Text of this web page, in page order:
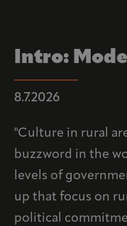
Intro:
8.7.2026
"Culture in rural
buzzword in the
levels of
up that focus on
political